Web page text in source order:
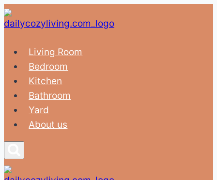
Skip
to
Living Room
Bedroom
Kitchen
Bathroom
Yard
About us